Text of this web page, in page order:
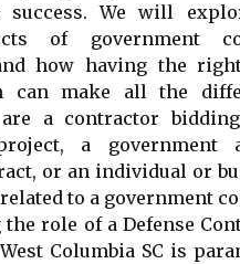
We will
of government
how having the
can make all the
a contractor
a government
or an individual or
to a government
role of a Defense
Columbia SC is